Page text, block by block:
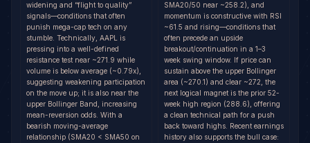
widening and “flight to quality”
signals—conditions that often
punish mega-cap tech on any
stumble. Technically, AAPL is
pressing into a well-defined
resistance test near ~271.9 while
volume is below average (~0.79x),
suggesting weakening participation
on the move up; it is also near the
upper Bollinger Band, increasing
mean-reversion odds. With a
bearish moving-average
relationship (SMA20 < SMA50 on
SMA20/50 near ~258.2), and
momentum is constructive with RSI
~61.5 and rising—conditions that
often precede an upside
breakout/continuation in a 1–3
week swing window. If price can
sustain above the upper Bollinger
area (~270.1) and clear ~272, the
next logical magnet is the prior 52-
week high region (288.6), offering
a clean technical path for a push
back toward highs. Recent earnings
history also supports the bull case: